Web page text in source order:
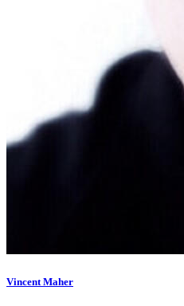
Vincent Maher